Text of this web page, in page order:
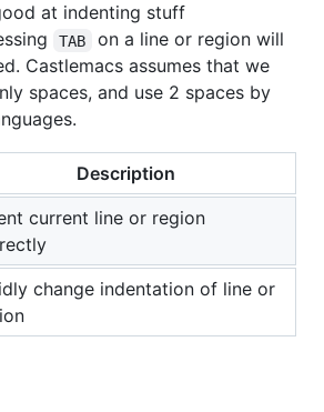
at indenting stuff
TAB
on a line or region will
Castlemacs assumes that we
spaces, and use 2 spaces by
Description
current line or region
change indentation of line or